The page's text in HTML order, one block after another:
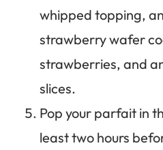
whipped topping,
strawberry wafer
strawberries, and
slices.
Pop your parfait in
least two hours